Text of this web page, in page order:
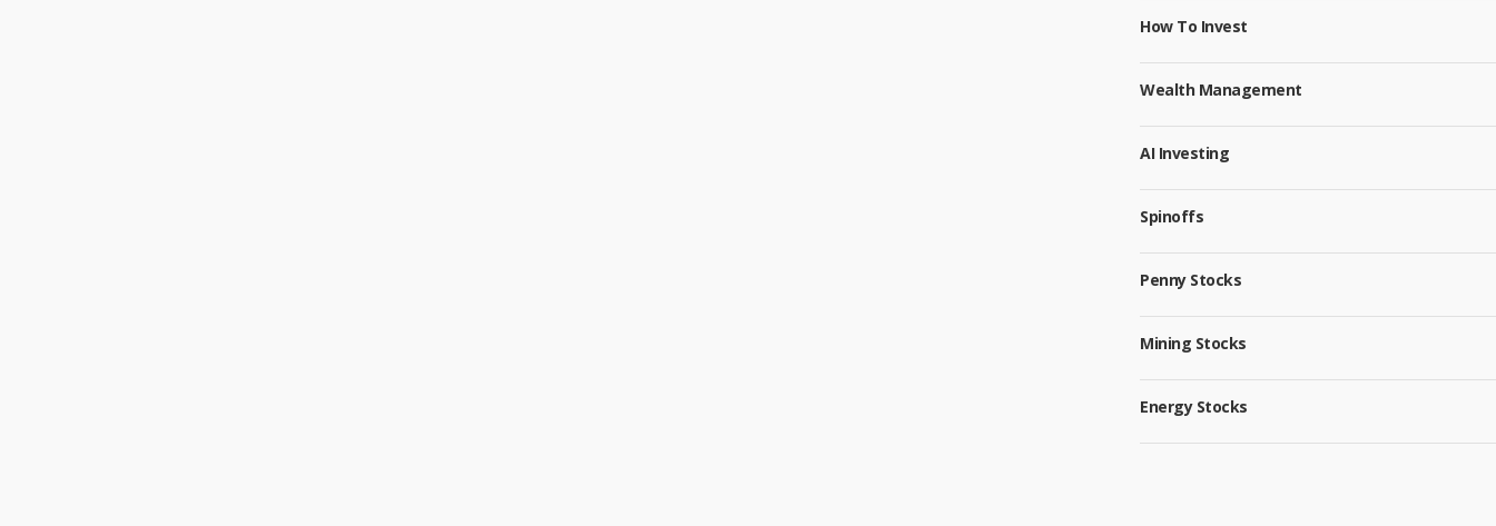
How To Invest
Wealth Management
AI Investing
Spinoffs
Penny Stocks
Mining Stocks
Energy Stocks